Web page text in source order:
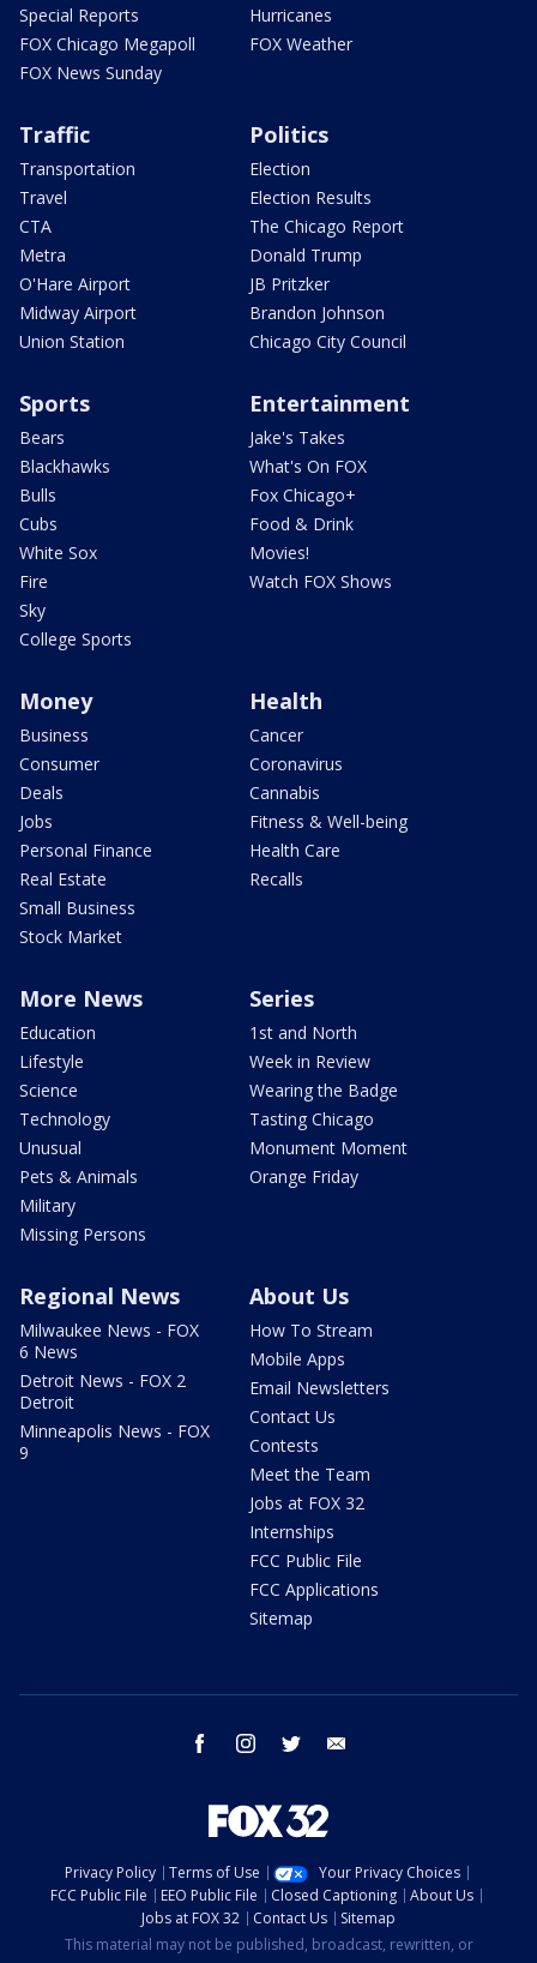
Special Reports
FOX Chicago Megapoll
FOX News Sunday
Hurricanes
FOX Weather
Traffic
Transportation
Travel
CTA
Metra
O'Hare Airport
Midway Airport
Union Station
Politics
Election
Election Results
The Chicago Report
Donald Trump
JB Pritzker
Brandon Johnson
Chicago City Council
Sports
Bears
Blackhawks
Bulls
Cubs
White Sox
Fire
Sky
College Sports
Entertainment
Jake's Takes
What's On FOX
Fox Chicago+
Food & Drink
Movies!
Watch FOX Shows
Money
Business
Consumer
Deals
Jobs
Personal Finance
Real Estate
Small Business
Stock Market
Health
Cancer
Coronavirus
Cannabis
Fitness & Well-being
Health Care
Recalls
More News
Education
Lifestyle
Science
Technology
Unusual
Pets & Animals
Military
Missing Persons
Series
1st and North
Week in Review
Wearing the Badge
Tasting Chicago
Monument Moment
Orange Friday
Regional News
Milwaukee News - FOX
6 News
Detroit News - FOX 2
Detroit
Minneapolis News - FOX
9
About Us
How To Stream
Mobile Apps
Email Newsletters
Contact Us
Contests
Meet the Team
Jobs at FOX 32
Internships
FCC Public File
FCC Applications
Sitemap
facebook instagram twitter
Privacy Policy Terms of Use
Your Privacy Choices
FCC Public File
EEO Public File Closed Captioning
About Us
Jobs at FOX 32
Contact Us
Sitemap
This material may not be published, broadcast, rewritten, or